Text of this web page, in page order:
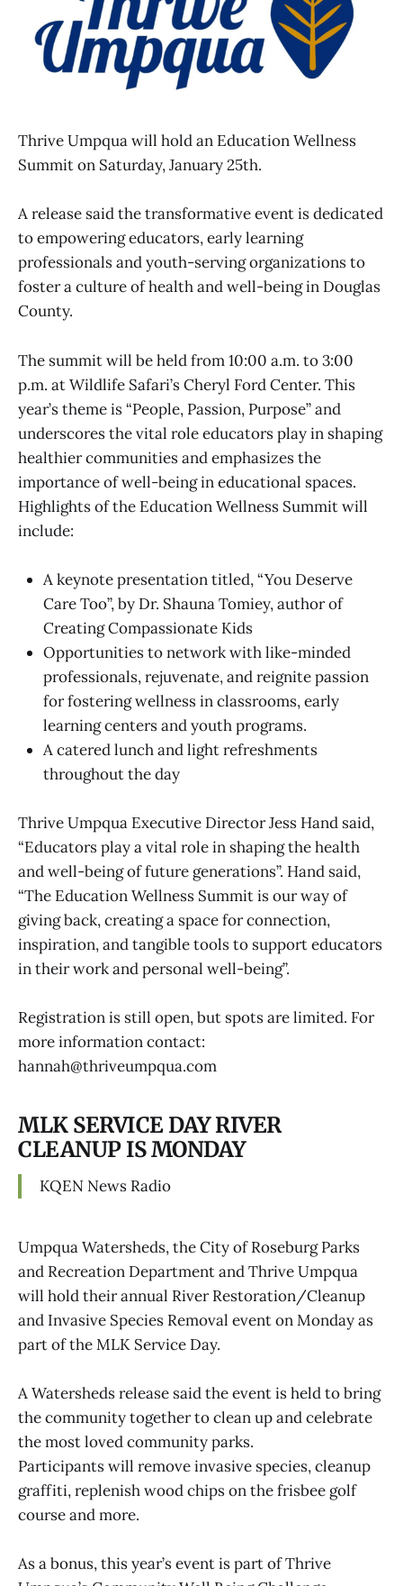
Thrive Umpqua will hold an Education Wellness
Summit on Saturday, January 25th.
A release said the transformative event is dedicated
to empowering educators, early learning
professionals and youth-serving organizations to
foster a culture of health and well-being in Douglas
County.
The summit will be held from 10:00 a.m. to 3:00
p.m. at Wildlife Safari’s Cheryl Ford Center. This
year’s theme is “People, Passion, Purpose” and
underscores the vital role educators play in shaping
healthier communities and emphasizes the
importance of well-being in educational spaces.
Highlights of the Education Wellness Summit will
include:
A keynote presentation titled, “You Deserve
Care Too”, by Dr. Shauna Tomiey, author of
Creating Compassionate Kids
Opportunities to network with like-minded
professionals, rejuvenate, and reignite passion
for fostering wellness in classrooms, early
learning centers and youth programs.
A catered lunch and light refreshments
throughout the day
Thrive Umpqua Executive Director Jess Hand said,
“Educators play a vital role in shaping the health
and well-being of future generations”. Hand said,
“The Education Wellness Summit is our way of
giving back, creating a space for connection,
inspiration, and tangible tools to support educators
in their work and personal well-being”.
Registration is still open, but spots are limited. For
more information contact:
hannah@thriveumpqua.com
MLK SERVICE DAY RIVER
CLEANUP IS MONDAY
KQEN News Radio
Umpqua Watersheds, the City of Roseburg Parks
and Recreation Department and Thrive Umpqua
will hold their annual River Restoration/Cleanup
and Invasive Species Removal event on Monday as
part of the MLK Service Day.
A Watersheds release said the event is held to bring
the community together to clean up and celebrate
the most loved community parks.
Participants will remove invasive species, cleanup
graffiti, replenish wood chips on the frisbee golf
course and more.
As a bonus, this year’s event is part of Thrive